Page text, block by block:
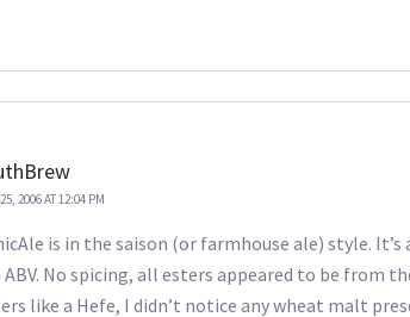
2006 AT 12:04 PM
is in the saison (or farmhouse ale) style.
ABV. No spicing, all esters appeared to be from
like a Hefe, I didn’t notice any wheat malt